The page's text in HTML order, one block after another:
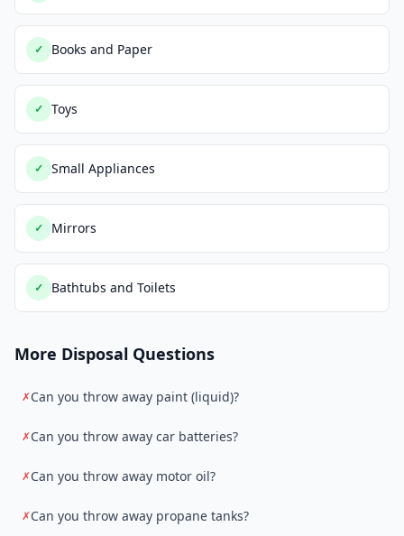
✓ Books and Paper
✓ Toys
✓ Small Appliances
✓ Mirrors
✓ Bathtubs and Toilets
More Disposal Questions
✗Can you throw away paint (liquid)?
✗Can you throw away car batteries?
✗Can you throw away motor oil?
✗Can you throw away propane tanks?